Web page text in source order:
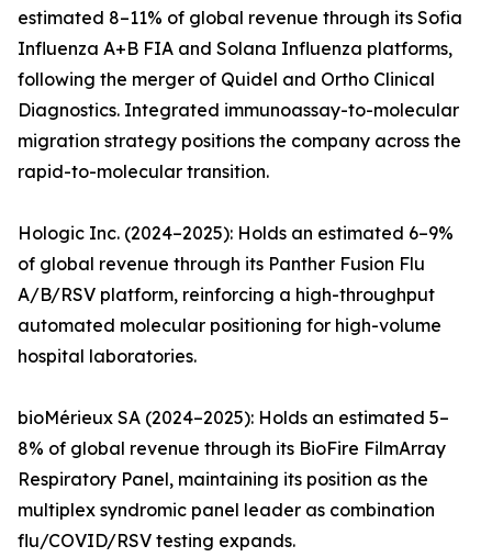
estimated 8–11% of global revenue through its Sofia
Influenza A+B FIA and Solana Influenza platforms,
following the merger of Quidel and Ortho Clinical
Diagnostics. Integrated immunoassay-to-molecular
migration strategy positions the company across the
rapid-to-molecular transition.
Hologic Inc. (2024–2025): Holds an estimated 6–9%
of global revenue through its Panther Fusion Flu
A/B/RSV platform, reinforcing a high-throughput
automated molecular positioning for high-volume
hospital laboratories.
bioMérieux SA (2024–2025): Holds an estimated 5–
8% of global revenue through its BioFire FilmArray
Respiratory Panel, maintaining its position as the
multiplex syndromic panel leader as combination
flu/COVID/RSV testing expands.